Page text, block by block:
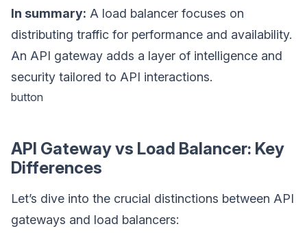
In summary: A load balancer focuses on
distributing traffic for performance and availability.
An API gateway adds a layer of intelligence and
security tailored to API interactions.
button
API Gateway vs Load Balancer: Key
Differences
Let’s dive into the crucial distinctions between API
gateways and load balancers: